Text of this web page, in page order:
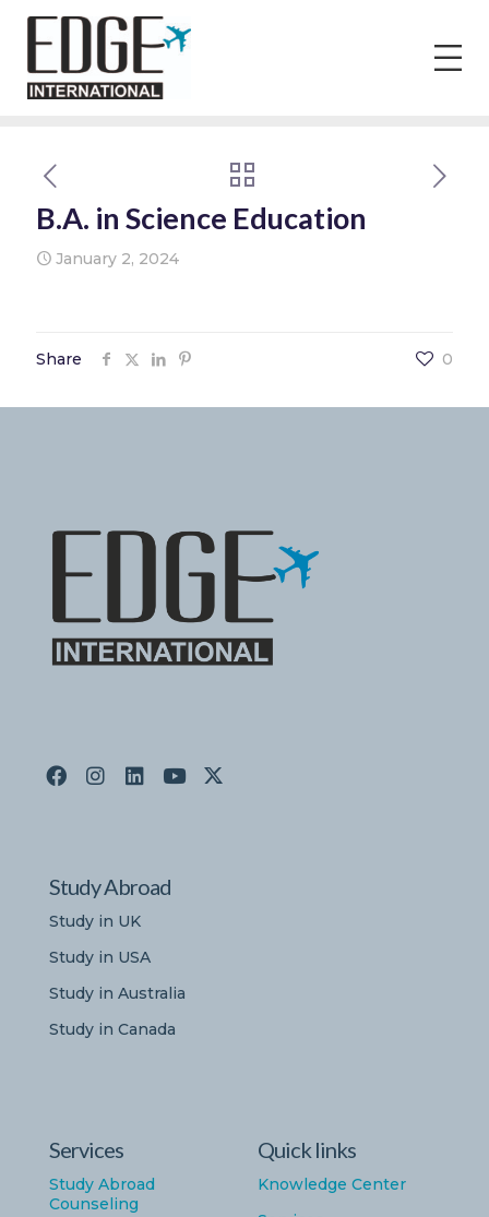
B.A. in Science Education
January 2, 2024
Share 0
Study Abroad
Study in UK
Study in USA
Study in Australia
Study in Canada
Services
Study Abroad
Counseling
Quick links
Knowledge Center